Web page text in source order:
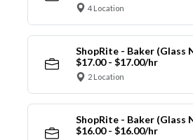
4 Location
ShopRite - Baker (Glass
$17.00 - $17.00/hr
2 Location
ShopRite - Baker (Glass
$16.00 - $16.00/hr